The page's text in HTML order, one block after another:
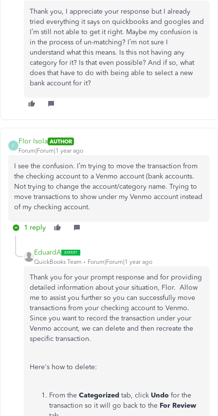
Thank you, I appreciate your response but I already
tried everything it says on quickbooks and googles and
I’m still not able to get it right. Maybe my confusion is
in the process of un-matching? I’m not sure I
understand what this means. Is this not having any
category for it? Is that even possible? And if so, what
does that have to do with being able to select a new
bank account for it?
F
Flor Isola AUTHOR
Forum|Forum|1 year ago
I see the confusion. I’m trying to move the transaction from
the checking account to a Venmo account (bank accounts.
Not trying to change the account/category name. Trying to
move transactions to show under my Venmo account instead
of my checking account.
1 reply
EduardA
QuickBooks Team Forum|Forum|1 year ago
Thank you for your prompt response and for providing
detailed information about your situation, Flor. Allow
me to assist you further so you can successfully move
transactions from your checking account to Venmo.
Since you want to record the transaction under your
Venmo account, we can delete and then recreate the
specific transaction.
Here's how to delete:
From the Categorized tab, click Undo for the
transaction so it will go back to the For Review